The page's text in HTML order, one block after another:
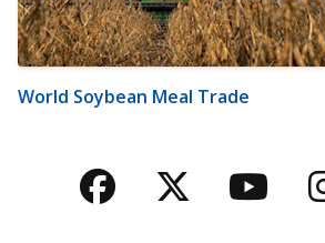
World Soybean Meal Trade
Facebook
Twitter